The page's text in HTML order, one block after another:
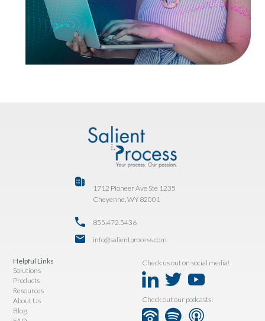
1712 Pioneer Ave Ste 1235
Cheyenne, WY 82001
855.472.5436
info@salientprocess.com
Helpful Links
Solutions
Products
Resources
About Us
Blog
Check us out on social media!
Check out our podcasts!